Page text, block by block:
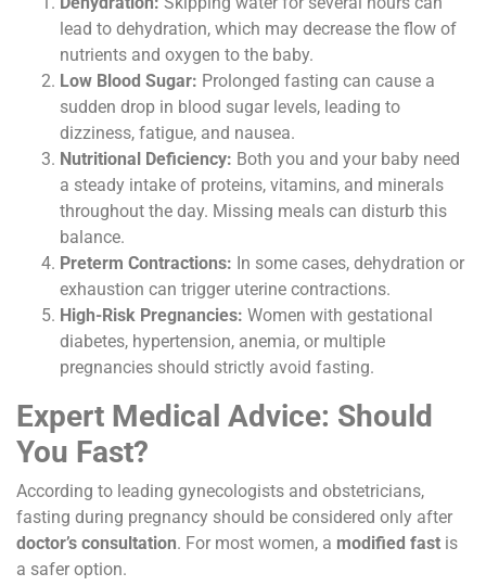
lead to dehydration, which may decrease the flow of
nutrients and oxygen to the baby.
Low Blood Sugar: Prolonged fasting can cause a
sudden drop in blood sugar levels, leading to
dizziness, fatigue, and nausea.
Nutritional Deficiency: Both you and your baby need
a steady intake of proteins, vitamins, and minerals
throughout the day. Missing meals can disturb this
balance.
Preterm Contractions: In some cases, dehydration or
exhaustion can trigger uterine contractions.
High-Risk Pregnancies: Women with gestational
diabetes, hypertension, anemia, or multiple
pregnancies should strictly avoid fasting.
Expert Medical Advice: Should
You Fast?
According to leading gynecologists and obstetricians,
fasting during pregnancy should be considered only after
doctor’s consultation. For most women, a modified fast is
a safer option.